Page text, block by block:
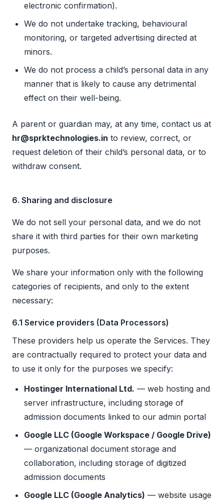
electronic confirmation).
We do not undertake tracking, behavioural
monitoring, or targeted advertising directed at
minors.
We do not process a child’s personal data in any
manner that is likely to cause any detrimental
effect on their well-being.
A parent or guardian may, at any time, contact us at
hr@sprktechnologies.in to review, correct, or
request deletion of their child’s personal data, or to
withdraw consent.
6. Sharing and disclosure
We do not sell your personal data, and we do not
share it with third parties for their own marketing
purposes.
We share your information only with the following
categories of recipients, and only to the extent
necessary:
6.1 Service providers (Data Processors)
These providers help us operate the Services. They
are contractually required to protect your data and
to use it only for the purposes we specify:
Hostinger International Ltd. — web hosting and
server infrastructure, including storage of
admission documents linked to our admin portal
Google LLC (Google Workspace / Google Drive)
— organizational document storage and
collaboration, including storage of digitized
admission documents
Google LLC (Google Analytics) — website usage